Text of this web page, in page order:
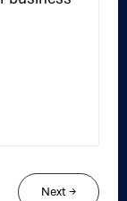
Next→